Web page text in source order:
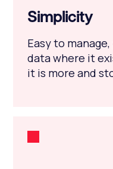
Simplicity
Easy to
data where it
it is more and